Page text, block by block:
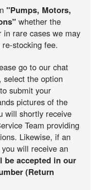
"Pumps, Motors,
whether the
in rare cases we may
stocking fee.
go to our chat
select the option
submit your
pictures of the
will shortly receive
Team providing
Likewise, if an
will receive an
be accepted in our
(Return